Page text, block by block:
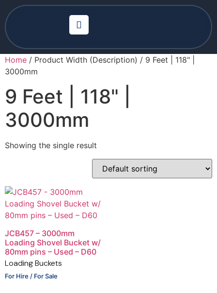
Home / Product Width (Description) / 9 Feet | 118" |
3000mm
9 Feet | 118" |
3000mm
Showing the single result
JCB457 – 3000mm
Loading Shovel Bucket w/
80mm pins – Used – D60
Loading Buckets
For Hire / For Sale